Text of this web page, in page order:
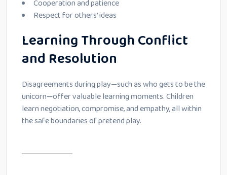
Cooperation and patience
Respect for others’ ideas
Learning Through Conflict
and Resolution
Disagreements during play—such as who gets to be the
unicorn—offer valuable learning moments. Children
learn negotiation, compromise, and empathy, all within
the safe boundaries of pretend play.